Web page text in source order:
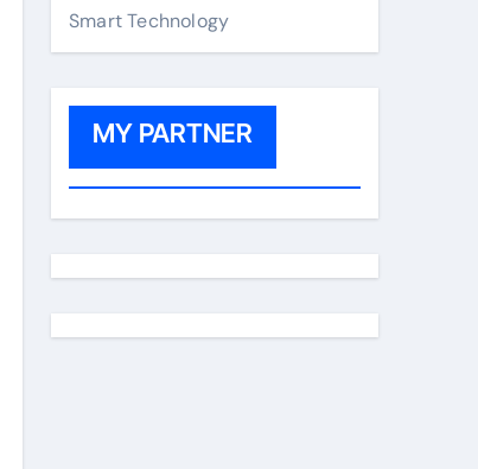
Smart Technology
MY PARTNER